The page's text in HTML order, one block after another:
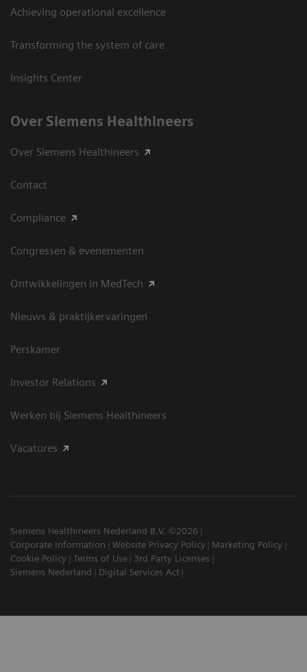
Achieving operational excellence
Transforming the system of care
Insights Center
Over Siemens Healthineers
Over Siemens Healthineers
Contact
Compliance
Congressen & evenementen
Ontwikkelingen in MedTech
Nieuws & praktijkervaringen
Perskamer
Investor Relations
Werken bij Siemens Healthineers
Vacatures
Siemens Healthineers Nederland B.V. ©2026
Corporate Information
Website Privacy Policy
Marketing Policy
Cookie Policy
Terms of Use
3rd Party Licenses
Siemens Nederland
Digital Services Act